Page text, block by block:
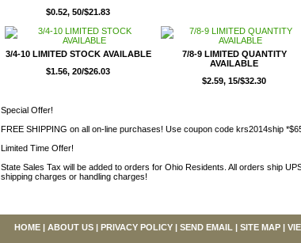
$0.52, 50/$21.83
3/4-10 LIMITED STOCK AVAILABLE
$1.56, 20/$26.03
7/8-9 LIMITED QUANTITY
AVAILABLE
$2.59, 15/$32.30
Special Offer!
FREE SHIPPING on all on-line purchases! Use coupon code krs2014ship
Limited Time Offer!
State Sales Tax will be added to orders for Ohio Residents. All orders ship
shipping charges or handling charges!
HOME | ABOUT US | PRIVACY POLICY | SEND EMAIL | SITE MAP |